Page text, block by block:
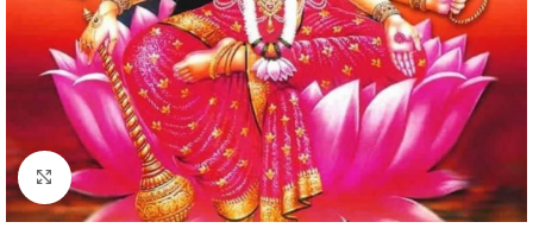
Click to enlarge